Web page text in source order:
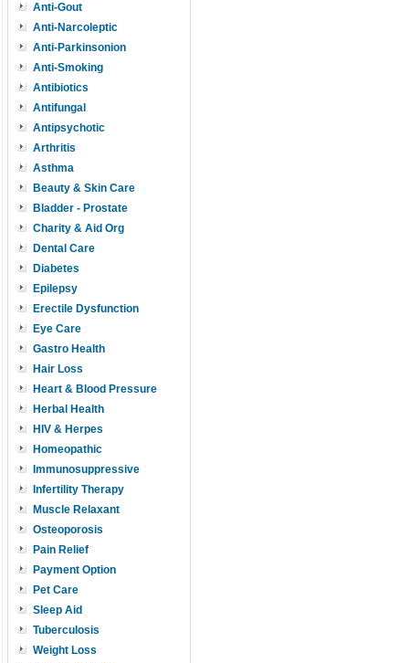
Anti-Gout
Anti-Narcoleptic
Anti-Parkinsonion
Anti-Smoking
Antibiotics
Antifungal
Antipsychotic
Arthritis
Asthma
Beauty & Skin Care
Bladder - Prostate
Charity & Aid Org
Dental Care
Diabetes
Epilepsy
Erectile Dysfunction
Eye Care
Gastro Health
Hair Loss
Heart & Blood Pressure
Herbal Health
HIV & Herpes
Homeopathic
Immunosuppressive
Infertility Therapy
Muscle Relaxant
Osteoporosis
Pain Relief
Payment Option
Pet Care
Sleep Aid
Tuberculosis
Weight Loss